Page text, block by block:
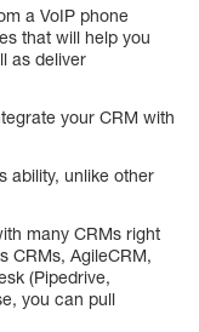
a VoIP phone
that will help you
as deliver
your CRM with
ability, unlike other
many CRMs right
CRMs, AgileCRM,
(Pipedrive,
you can pull